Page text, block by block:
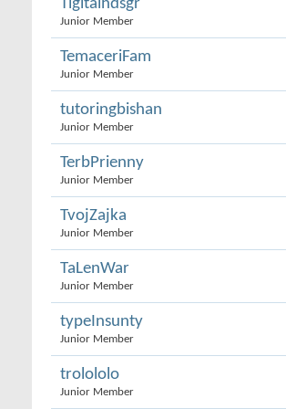
Tigitalhdsgr
Junior Member
TemaceriFam
Junior Member
tutoringbishan
Junior Member
TerbPrienny
Junior Member
TvojZajka
Junior Member
TaLenWar
Junior Member
typeInsunty
Junior Member
trolololo
Junior Member